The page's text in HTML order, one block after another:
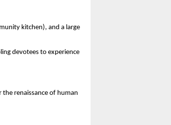
kitchen), and a large
devotees to experience
renaissance of human